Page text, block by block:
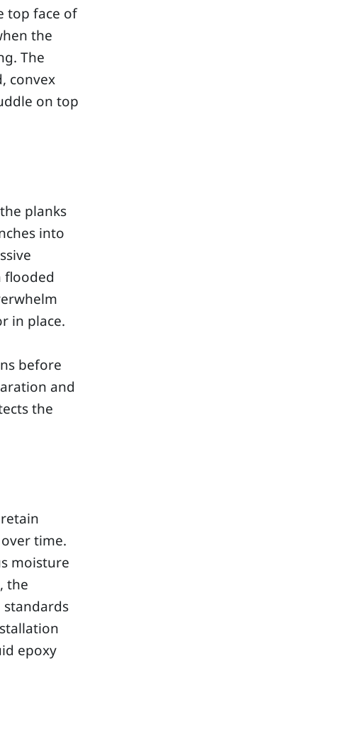
top face of
the
The
convex
on top
planks
into
flooded
in place.
before
and
the
time.
moisture
the
epoxy